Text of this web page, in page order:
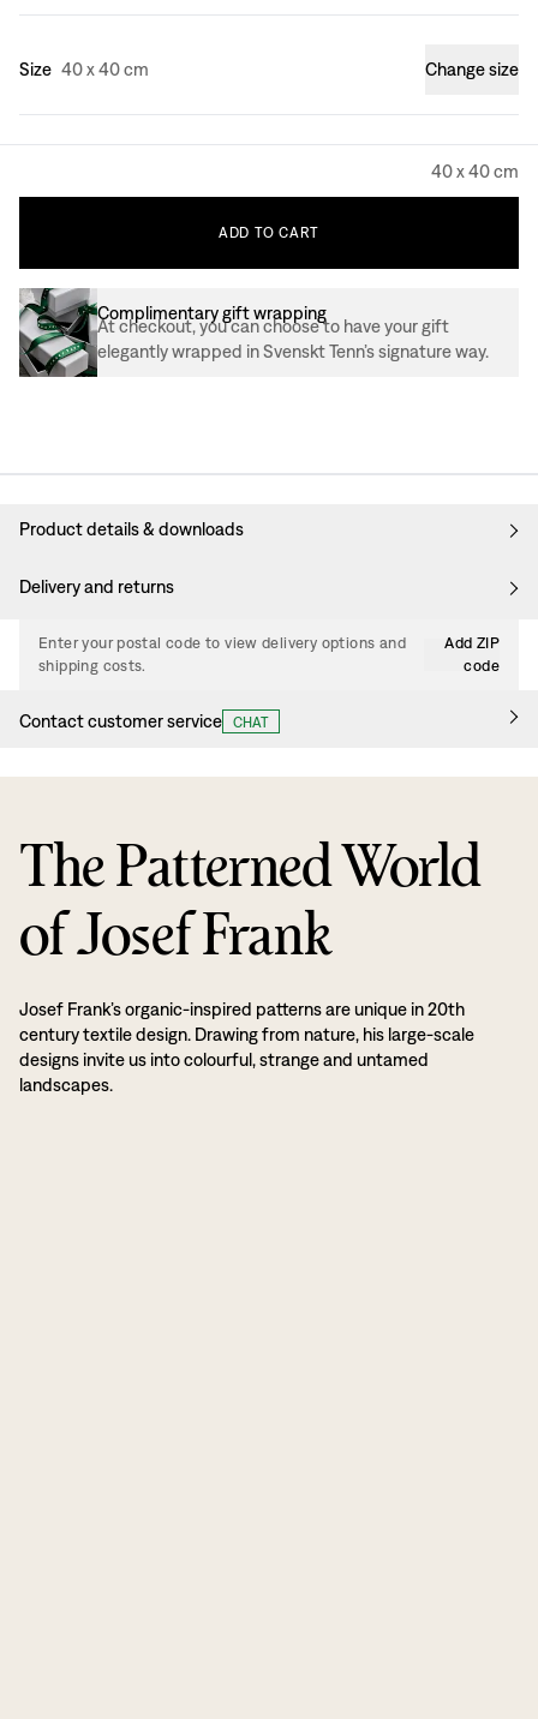
Size 40 x 40 cm Change size
40 x 40 cm
ADD TO CART
Complimentary gift wrapping
At checkout, you can choose to have your gift
elegantly wrapped in Svenskt Tenn’s signature way.
Product details & downloads
Delivery and returns
Enter your postal code to view delivery options and
shipping costs.
Add ZIP
code
Contact customer service CHAT
The Patterned World
of Josef Frank
Josef Frank’s organic-inspired patterns are unique in 20th
century textile design. Drawing from nature, his large-scale
designs invite us into colourful, strange and untamed
landscapes.